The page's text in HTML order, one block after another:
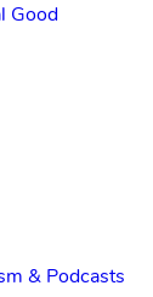
Good
& Podcasts